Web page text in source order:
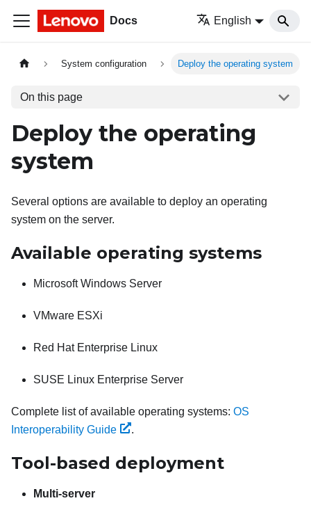
Docs English
System configuration Deploy the operating system
On this page
Deploy the operating
system
Several options are available to deploy an operating
system on the server.
Available operating systems
Microsoft Windows Server
VMware ESXi
Red Hat Enterprise Linux
SUSE Linux Enterprise Server
Complete list of available operating systems: OS
Interoperability Guide
.
Tool-based deployment
Multi-server